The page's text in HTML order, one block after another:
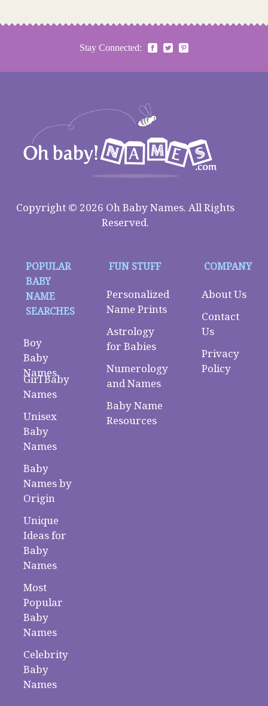
Stay Connected:
Copyright © 2026 Oh Baby Names. All Rights
Reserved.
POPULAR
BABY
NAME
SEARCHES
Boy
Baby
Names
Girl Baby
Names
Unisex
Baby
Names
Baby
Names by
Origin
Unique
Ideas for
Baby
Names
Most
Popular
Baby
Names
Celebrity
Baby
Names
FUN STUFF
Personalized
Name Prints
Astrology
for Babies
Numerology
and Names
Baby Name
Resources
COMPANY
About Us
Contact
Us
Privacy
Policy